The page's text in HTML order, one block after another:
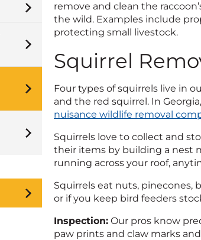
remove and clean the
the wild. Examples include
protecting small livestock.
Squirrel
Four types of squirrels live in
and the red squirrel. In
nuisance wildlife removal
Squirrels love to collect and
their items by building a nest
running across your roof,
Squirrels eat nuts, pinecones,
or if you keep bird feeders
Inspection: Our pros know
paw prints and claw marks